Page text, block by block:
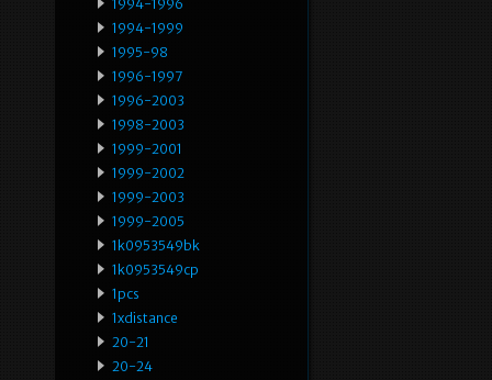
1994-1996
1994-1999
1995-98
1996-1997
1996-2003
1998-2003
1999-2001
1999-2002
1999-2003
1999-2005
1k0953549bk
1k0953549cp
1pcs
1xdistance
20-21
20-24